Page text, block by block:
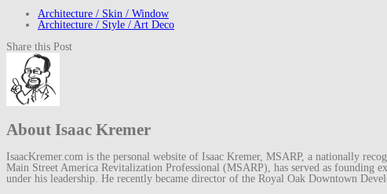
Architecture / Skin / Window
Architecture / Style / Art Deco
Share this Post
About Isaac Kremer
IsaacKremer.com is the personal website of Isaac Kremer, MSARP, a nationally
Main Street America Revitalization Professional (MSARP), has served as
under his leadership. He recently became director of the Royal Oak Downtown